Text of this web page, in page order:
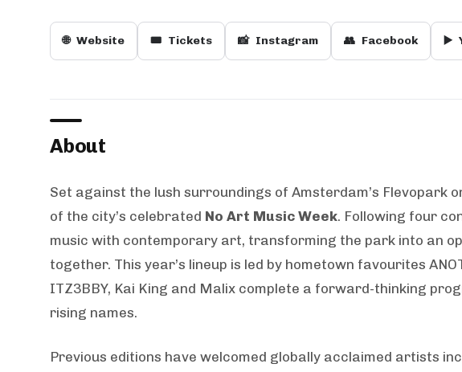
🌐 Website 🎟️ Tickets 📸 Instagram 👥 Facebook ▶️
About
Set against the lush surroundings of Amsterdam’s Flevopark
of the city’s celebrated No Art Music Week. Following four
music with contemporary art, transforming the park into an
together. This year’s lineup is led by hometown favourites
ITZ3BBY, Kai King and Malix complete a forward-thinking
rising names.
Previous editions have welcomed globally acclaimed artists